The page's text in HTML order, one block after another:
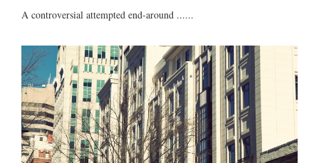
A controversial attempted end-around ......